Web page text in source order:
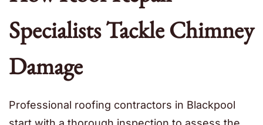
Specialists Tackle Chimney
Damage
Professional roofing contractors in Blackpool